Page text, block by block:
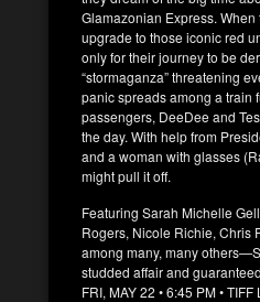
Glamazonian Express.
upgrade to those iconic red
only for their journey to be
“stormaganza” threatening
panic spreads among a train
passengers, DeeDee and
the day. With help from
and a woman with glasses
might pull it off.
Featuring Sarah Michelle
Rogers, Nicole Richie,
among many, many
studded affair and
FRI, MAY 22 • 6:45 PM • TIFF